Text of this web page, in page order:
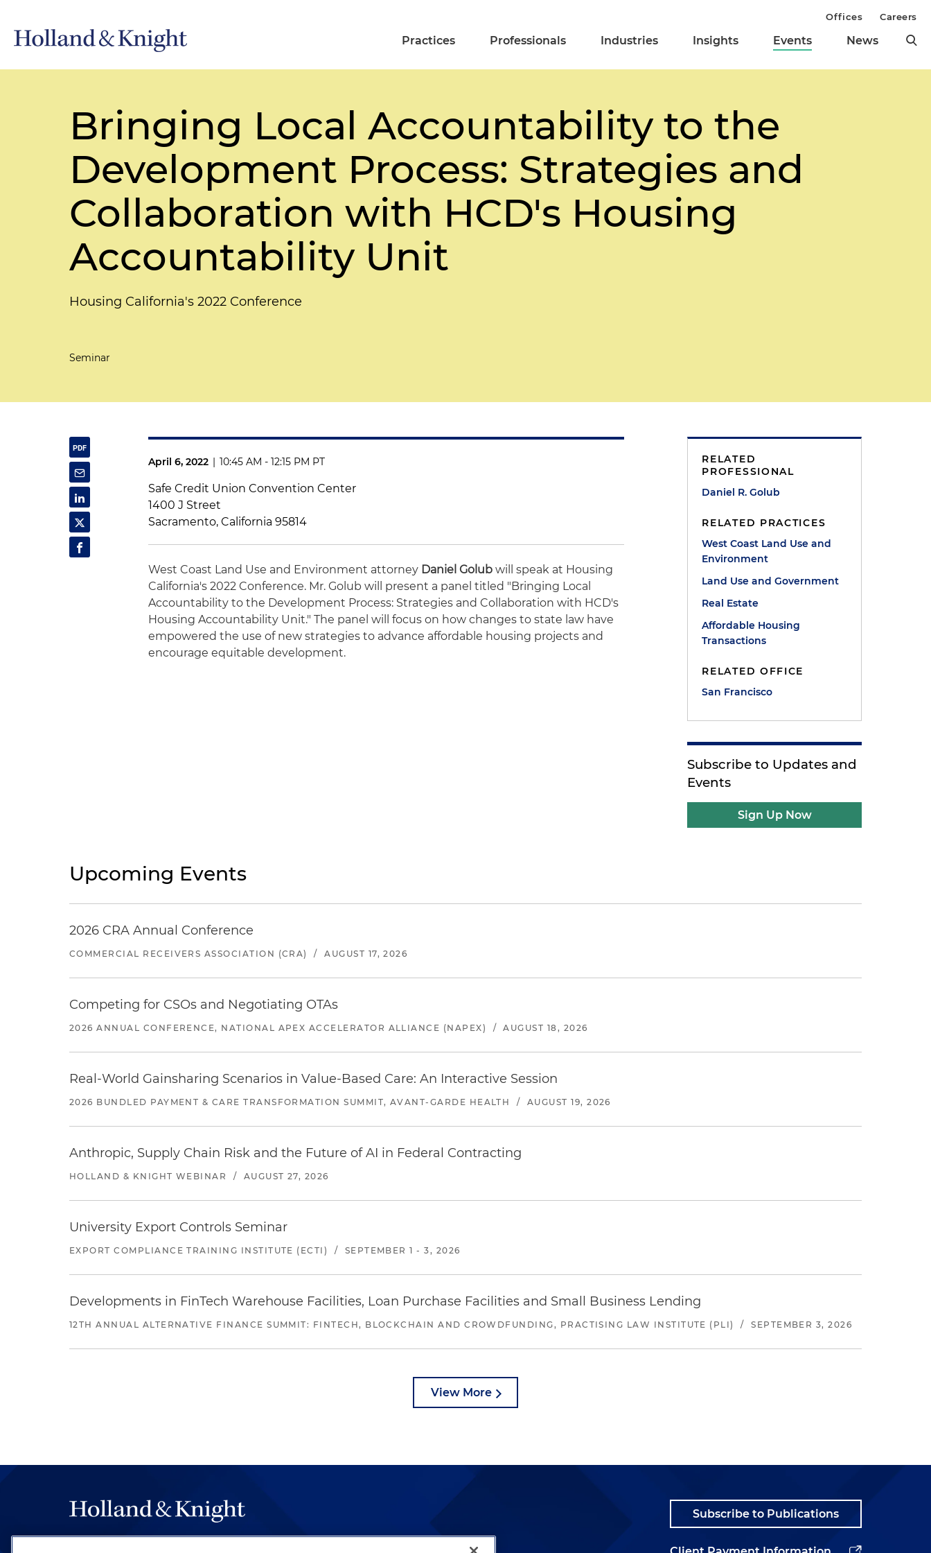
Practices Professionals Industries Insights Events News
Offices Careers
Bringing Local Accountability to the
Development Process: Strategies and
Collaboration with HCD's Housing
Accountability Unit
Housing California's 2022 Conference
Seminar
April 6, 2022 | 10:45 AM - 12:15 PM PT
Safe Credit Union Convention Center
1400 J Street
Sacramento, California 95814
West Coast Land Use and Environment attorney Daniel Golub will speak at Housing
California's 2022 Conference. Mr. Golub will present a panel titled "Bringing Local
Accountability to the Development Process: Strategies and Collaboration with HCD's
Housing Accountability Unit." The panel will focus on how changes to state law have
empowered the use of new strategies to advance affordable housing projects and
encourage equitable development.
RELATED
PROFESSIONAL
Daniel R. Golub
RELATED PRACTICES
West Coast Land Use and
Environment
Land Use and Government
Real Estate
Affordable Housing
Transactions
RELATED OFFICE
San Francisco
Subscribe to Updates and
Events
Sign Up Now
Upcoming Events
2026 CRA Annual Conference
COMMERCIAL RECEIVERS ASSOCIATION (CRA) / AUGUST 17, 2026
Competing for CSOs and Negotiating OTAs
2026 ANNUAL CONFERENCE, NATIONAL APEX ACCELERATOR ALLIANCE (NAPEX) / AUGUST 18, 2026
Real-World Gainsharing Scenarios in Value-Based Care: An Interactive Session
2026 BUNDLED PAYMENT & CARE TRANSFORMATION SUMMIT, AVANT-GARDE HEALTH / AUGUST 19, 2026
Anthropic, Supply Chain Risk and the Future of AI in Federal Contracting
HOLLAND & KNIGHT WEBINAR / AUGUST 27, 2026
University Export Controls Seminar
EXPORT COMPLIANCE TRAINING INSTITUTE (ECTI) / SEPTEMBER 1 - 3, 2026
Developments in FinTech Warehouse Facilities, Loan Purchase Facilities and Small Business Lending
12TH ANNUAL ALTERNATIVE FINANCE SUMMIT: FINTECH, BLOCKCHAIN AND CROWDFUNDING, PRACTISING LAW INSTITUTE (PLI) / SEPTEMBER 3, 2026
View More
Subscribe to Publications